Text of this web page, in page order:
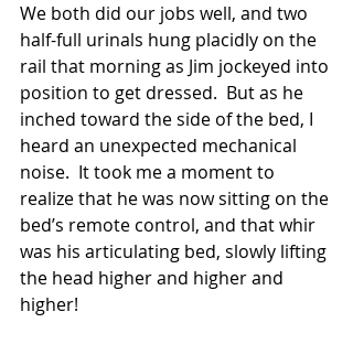
We both did our jobs well, and two
half-full urinals hung placidly on the
rail that morning as Jim jockeyed into
position to get dressed.  But as he
inched toward the side of the bed, I
heard an unexpected mechanical
noise.  It took me a moment to
realize that he was now sitting on the
bed’s remote control, and that whir
was his articulating bed, slowly lifting
the head higher and higher and
higher!